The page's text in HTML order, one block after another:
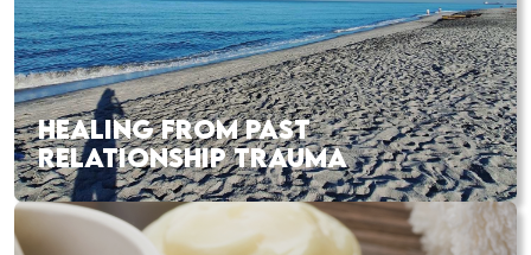
HEALING FROM PAST
RELATIONSHIP TRAUMA